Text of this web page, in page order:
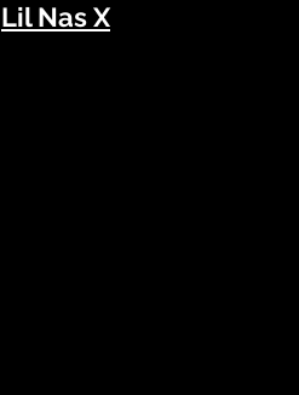
Lil Nas X